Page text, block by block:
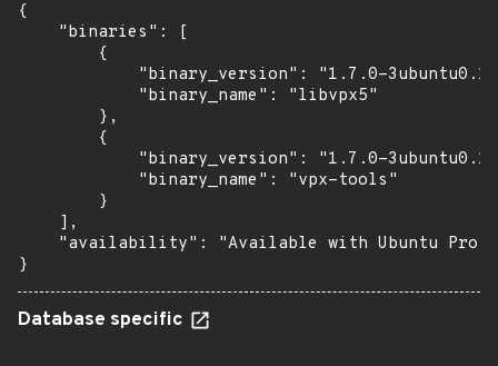
{
    "binaries": [
        {
"binary_version": "1.7.0-
            "binary_name": "libvpx5"
        },
        {
"binary_version": "1.7.0-
            "binary_name": "vpx-tools"
        }
    ],
"availability": "Available with Ubuntu Pro
}
Database specific